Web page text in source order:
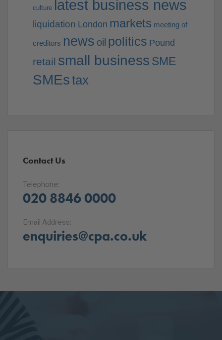
culture latest business news
liquidation London markets meeting of
creditors news oil politics Pound
retail small business SME
SMEstax
Contact Us
Telephone:
020 8846 0000
Email Address:
enquiries@cpa.co.uk